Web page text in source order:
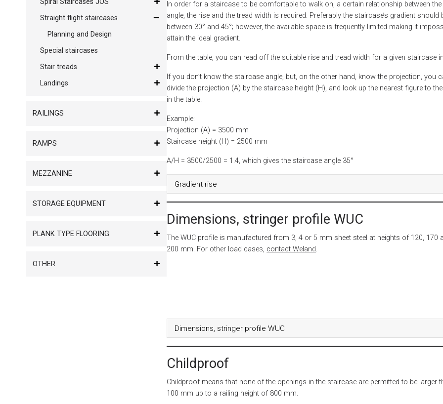
Straight flight staircases
Planning and Design
Special staircases
Stair treads
Landings
RAILINGS
RAMPS
MEZZANINE
STORAGE EQUIPMENT
PLANK TYPE FLOORING
OTHER
In order for a staircase to be comfortable to walk on, a certain relationship between the
angle, the rise and the tread width is required. Preferably the staircase’s gradient should
between 30° and 45°; however, the available space is frequently limited making it
attain the ideal gradient.
From the table, you can read off the suitable rise and tread width for a given staircase
If you don’t know the staircase angle, but, on the other hand, know the projection, you
divide the projection (A) by the staircase height (H), and look up the nearest figure to
in the table.
Example:
Projection (A) = 3500 mm
Staircase height (H) = 2500 mm
A/H = 3500/2500 = 1.4, which gives the staircase angle 35°
Gradient rise
Dimensions, stringer profile WUC
The WUC profile is manufactured from 3, 4 or 5 mm sheet steel at heights of 120, 170
200 mm. For other load cases, contact Weland.
Dimensions, stringer profile WUC
Childproof
Childproof means that none of the openings in the staircase are permitted to be larger
100 mm up to a railing height of 800 mm.